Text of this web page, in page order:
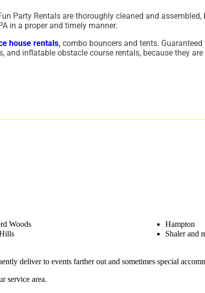
Party Rentals are thoroughly cleaned and
in a proper and timely manner.
house rentals, combo bouncers and tents.
inflatable obstacle course rentals, because they
Woods
Hampton
Shaler and
deliver to events farther out and sometimes special
service area.